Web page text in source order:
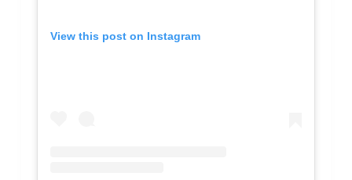
View this post on Instagram